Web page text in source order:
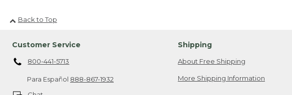
Back to Top
Customer Service
800-441-5713
Para Español 888-867-1932
Shipping
About Free Shipping
More Shipping Information